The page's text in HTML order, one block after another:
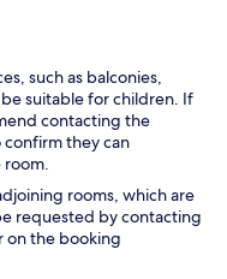
such as balconies,
suitable for children. If
contacting the
they can
room.
rooms, which are
requested by contacting
on the booking